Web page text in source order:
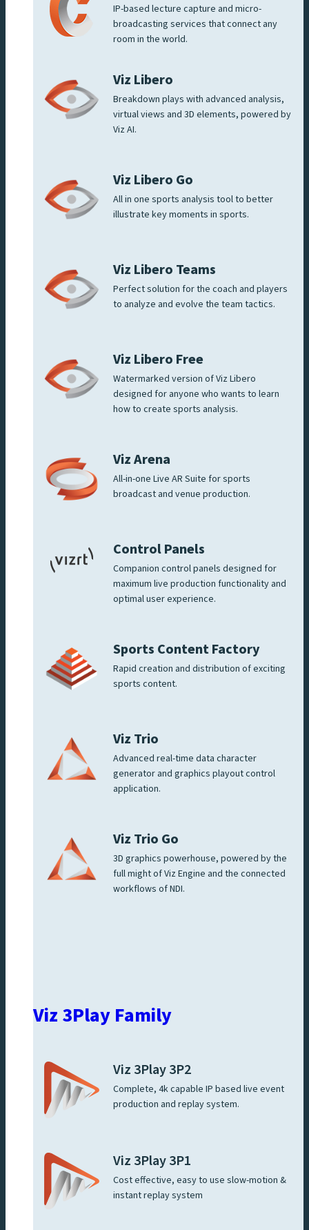
IP-based lecture capture and micro-
broadcasting services that connect any
room in the world.
Viz Libero
Breakdown plays with advanced analysis,
virtual views and 3D elements, powered by
Viz AI.
Viz Libero Go
All in one sports analysis tool to better
illustrate key moments in sports.
Viz Libero Teams
Perfect solution for the coach and players
to analyze and evolve the team tactics.
Viz Libero Free
Watermarked version of Viz Libero
designed for anyone who wants to learn
how to create sports analysis.
Viz Arena
All-in-one Live AR Suite for sports
broadcast and venue production.
Control Panels
Companion control panels designed for
maximum live production functionality and
optimal user experience.
Sports Content Factory
Rapid creation and distribution of exciting
sports content.
Viz Trio
Advanced real-time data character
generator and graphics playout control
application.
Viz Trio Go
3D graphics powerhouse, powered by the
full might of Viz Engine and the connected
workflows of NDI.
Viz 3Play Family
Viz 3Play 3P2
Complete, 4k capable IP based live event
production and replay system.
Viz 3Play 3P1
Cost effective, easy to use slow-motion &
instant replay system